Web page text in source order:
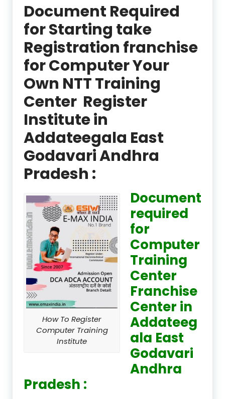
Document Required
for Starting take
Registration franchise
for Computer Your
Own NTT Training
Center Register
Institute in
Addateegala East
Godavari Andhra
Pradesh :
How To Register
Computer Training
Institute
Document
required
for
Computer
Training
Center
Franchise
Center in
Addateeg
ala East
Godavari
Andhra
Pradesh :